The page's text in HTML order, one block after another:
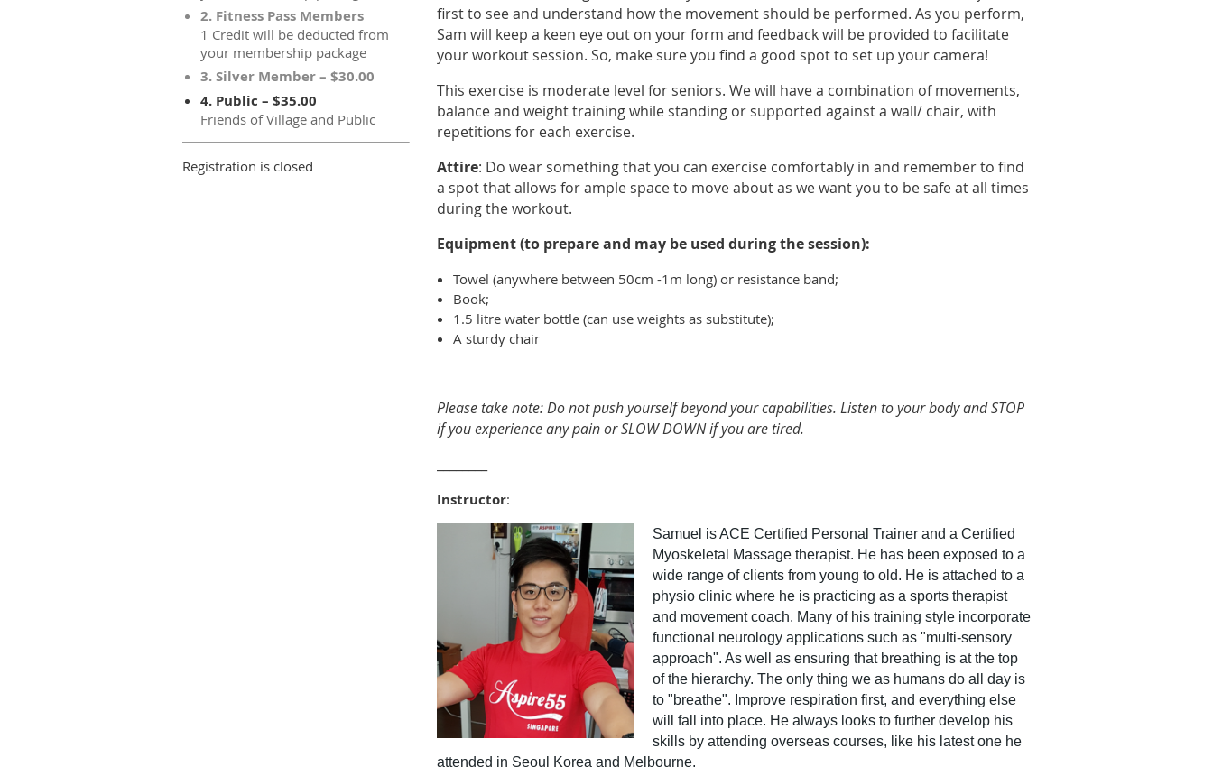
2. Fitness Pass Members
1 Credit will be deducted from
your membership package
3. Silver Member – $30.00
4. Public – $35.00
Friends of Village and Public
Registration is closed
first to see and understand how the movement should be performed. As you perform,
Sam will keep a keen eye out on your form and feedback will be provided to facilitate
your workout session. So, make sure you find a good spot to set up your camera!
This exercise is moderate level for seniors. We will have a combination of movements,
balance and weight training while standing or supported against a wall/ chair, with
repetitions for each exercise.
Attire: Do wear something that you can exercise comfortably in and remember to find
a spot that allows for ample space to move about as we want you to be safe at all times
during the workout.
Equipment (to prepare and may be used during the session):
Towel (anywhere between 50cm -1m long) or resistance band;
Book;
1.5 litre water bottle (can use weights as substitute);
A sturdy chair
Please take note: Do not push yourself beyond your capabilities. Listen to your body and STOP
if you experience any pain or SLOW DOWN if you are tired.
Instructor:
Samuel is ACE Certified Personal Trainer and a Certified
Myoskeletal Massage therapist. He has been exposed to a
wide range of clients from young to old. He is attached to a
physio clinic where he is practicing as a sports therapist
and movement coach. Many of his training style incorporate
functional neurology applications such as "multi-sensory
approach". As well as ensuring that breathing is at the top
of the hierarchy. The only thing we as humans do all day is
to "breathe". Improve respiration first, and everything else
will fall into place. He always looks to further develop his
skills by attending overseas courses, like his latest one he
attended in Seoul Korea and Melbourne.